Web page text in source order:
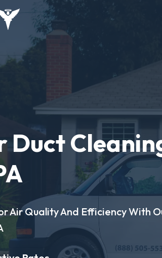
Duct
Air Quality And Efficiency With